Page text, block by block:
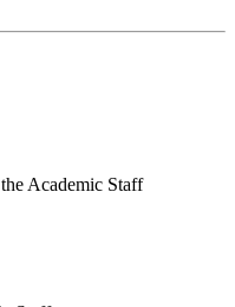
Academic Staff